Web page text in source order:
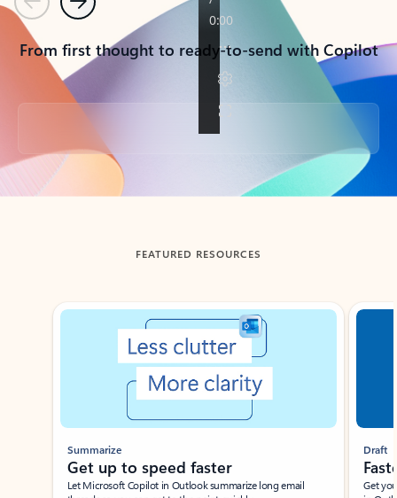
PreviousNext
From first thought to ready-to-send with Copilot
Back to tabs
FEATURED RESOURCES
Showing slide 1 of 3
Summarize
Get up to speed faster ​
Let Microsoft Copilot in Outlook summarize long email
Draft
Get